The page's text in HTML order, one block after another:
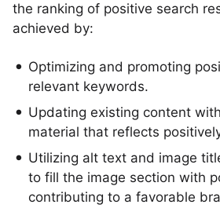
the ranking of positive search
achieved by:
Optimizing and promoting
relevant keywords.
Updating existing content
material that reflects
Utilizing alt text and image
to fill the image section with
contributing to a favorable